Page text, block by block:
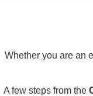
Whether you are an
A few steps from the